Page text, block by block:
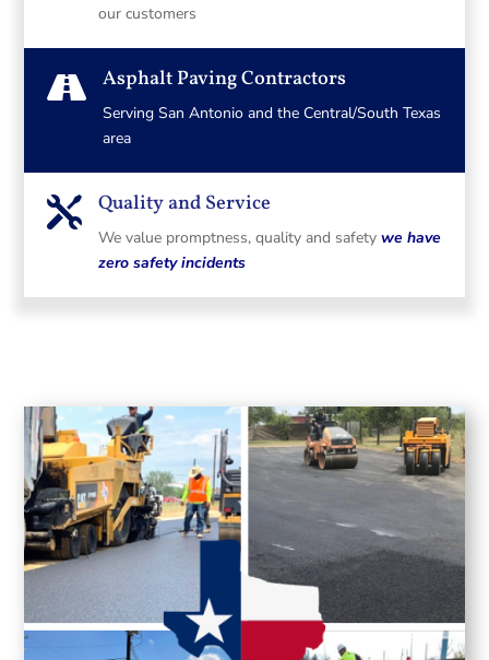
our customers
 Asphalt Paving Contractors
Serving San Antonio and the Central/South Texas
area
 Quality and Service
We value promptness, quality and safety we have
zero safety incidents